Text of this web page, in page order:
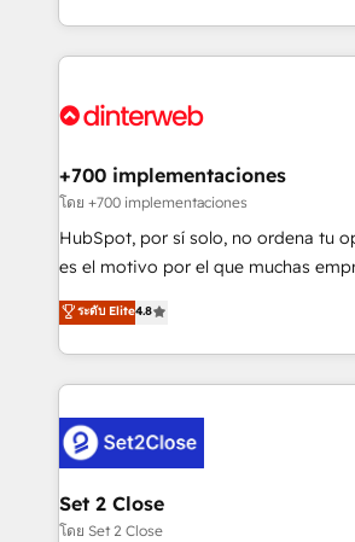
working with mid-market and
Platform Enablement, Custom
Certified
so selling and actually engaging
feels easy and pain-free. We are a top ranked
and Customer First Awards, 4.9/5
helps the following industries: logistics &
improvement & construction,
commercialization, real estate,
SaaS, Software Dev & IT and
the United States, EU, UAE, Mexico
America. From casual user to super fan: make
+700 implementaciones
โดย +700 implementaciones
HubSpot, por sí solo, no ordena tu
es el motivo por el que muchas
aun así no crecen. Suele ser un
no generan datos confiables, datos
decidir bien, y decisiones que no
procesos. Y así, vuelta tras vuelta, el
el CRM y más con cómo opera la
debajo. Te acompañamos a ordenar tu operación
para que genere la información que
decidir, y HubSpot por fin rinda de
ระดับ Elite4.8
Set 2 Close
โดย Set 2 Close